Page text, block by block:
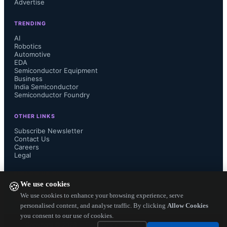
🍪We use cookies
We use cookies to enhance your browsing experience, serve
personalised content, and analyse traffic. By clicking Allow Cookies
you consent to our use of cookies.
Register for the “3-Phase Energy
Metering Trends” Webinar on
Standard Time)
https://www4.gotomeeting.com/regist
The Presenter: Petre Minciunescu,
Advertise
TRENDING
AI
Robotics
Automotive
EDA
Semiconductor Equipment
Business
India Semiconductor
Semiconductor Foundry
OTHER LINKS
Subscribe Newsletter
Contact Us
Careers
Legal
— Electronics Engineering Herald. All Rights